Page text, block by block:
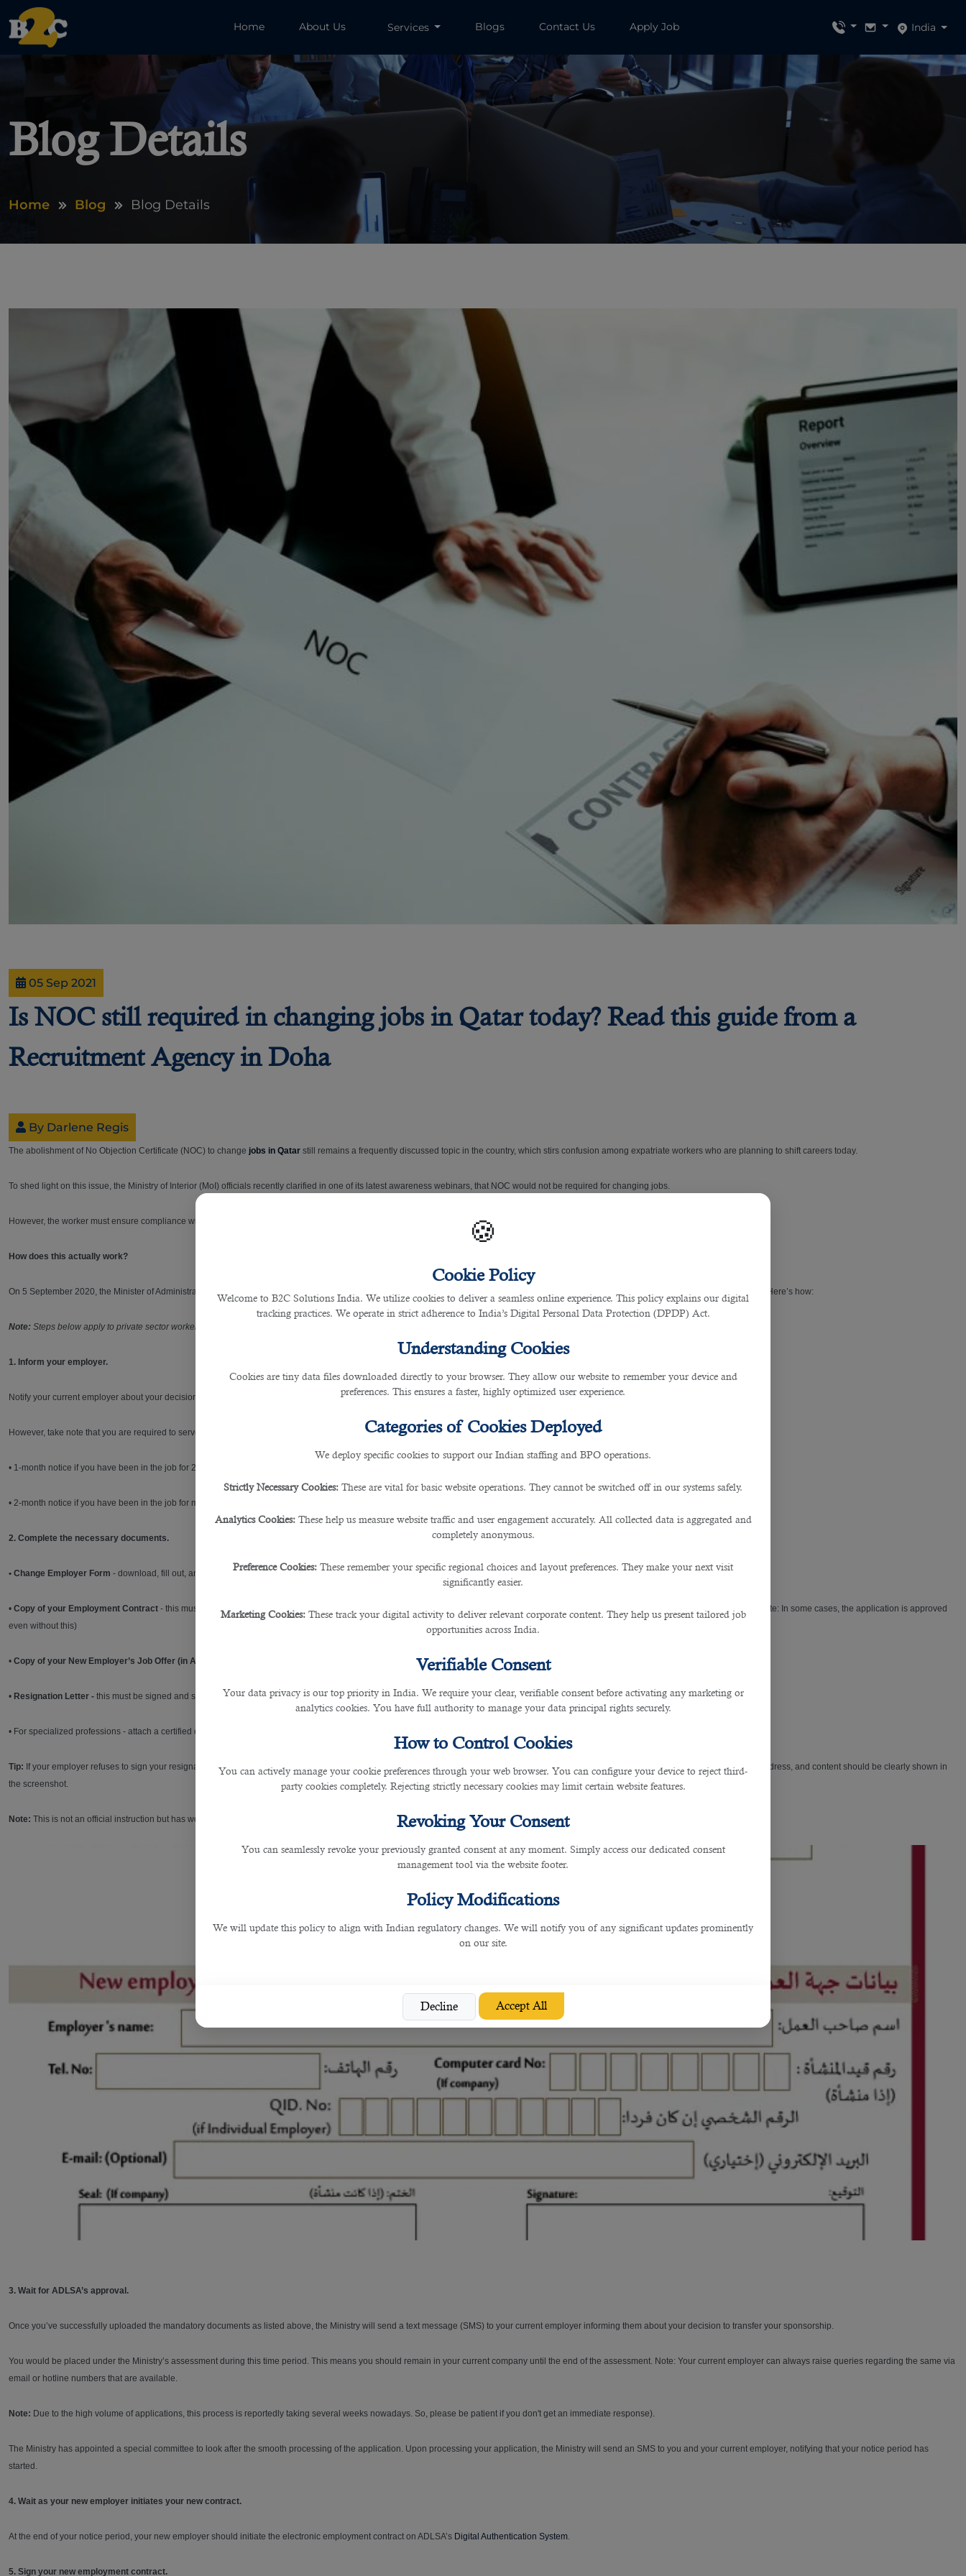
🍪
Cookie Policy
Welcome to B2C Solutions India. We utilize cookies to deliver a seamless online experience. This policy explains our digital
tracking practices. We operate in strict adherence to India’s Digital Personal Data Protection (DPDP) Act.
Understanding Cookies
Cookies are tiny data files downloaded directly to your browser. They allow our website to remember your device and
preferences. This ensures a faster, highly optimized user experience.
Categories of Cookies Deployed
We deploy specific cookies to support our Indian staffing and BPO operations.
Strictly Necessary Cookies: These are vital for basic website operations. They cannot be switched off in our systems safely.
Analytics Cookies: These help us measure website traffic and user engagement accurately. All collected data is aggregated and
completely anonymous.
Preference Cookies: These remember your specific regional choices and layout preferences. They make your next visit
significantly easier.
Marketing Cookies: These track your digital activity to deliver relevant corporate content. They help us present tailored job
opportunities across India.
Verifiable Consent
Your data privacy is our top priority in India. We require your clear, verifiable consent before activating any marketing or
analytics cookies. You have full authority to manage your data principal rights securely.
How to Control Cookies
You can actively manage your cookie preferences through your web browser. You can configure your device to reject third-
party cookies completely. Rejecting strictly necessary cookies may limit certain website features.
Revoking Your Consent
You can seamlessly revoke your previously granted consent at any moment. Simply access our dedicated consent
management tool via the website footer.
Policy Modifications
We will update this policy to align with Indian regulatory changes. We will notify you of any significant updates prominently
on our site.
Decline Accept All
Home About Us Services Blogs Contact Us Apply Job India
Blog Details
Home Blog Blog Details
05 Sep 2021
Is NOC still required in changing jobs in Qatar today? Read this guide from a
Recruitment Agency in Doha
By Darlene Regis
The abolishment of No Objection Certificate (NOC) to change jobs in Qatar still remains a frequently discussed topic in the country, which stirs confusion among expatriate workers who are planning to shift careers today.
To shed light on this issue, the Ministry of Interior (MoI) officials recently clarified in one of its latest awareness webinars, that NOC would not be required for changing jobs.
However, the worker must ensure compliance with the requirements around notice periods and the new electronic system provided for under the Labour Law.
How does this actually work?
On 5 September 2020, the Minister of Administrative Department, Labour and Social Affairs (MADLSA) issued a new process in changing jobs without obtaining an NOC from the current employer. Here’s how:
Note: Steps below apply to private sector workers covered by Labour Law No. 14 of 2004, agricultural and grazing workers, domestic workers, and fishermen.
1. Inform your employer.
Notify your current employer about your decision to quit via the electronic notification system of ADLSA.
However, take note that you are required to serve the notice period based on how long you’ve worked for your current employer:
• 1-month notice if you have been in the job for 2 years or less
• 2-month notice if you have been in the job for more than 2 years
2. Complete the necessary documents.
• Change Employer Form - download, fill out, and sign this form from thislink. Then, have it signed and stamped by your new employer.
• Copy of your Employment Contract - this must be signed by your current employer and authenticated by ADLSA. In absence of a contract copy, you may provide your old Employment Offer
. (Note: In some cases, the application is approved
even without this)
• Copy of your New Employer’s Job Offer (in Arabic)
• Resignation Letter - this must be signed and stamped by your former employer
• For specialized professions - attach a certified copy of your educational certificate and a license of practice from the concerned authorities in your country
Tip: If your employer refuses to sign your resignation letter, try to send it as an email to the employer's official email address and attach the screenshot of the email. Make sure that the date, email address, and content should be clearly shown in
the screenshot.
Note: This is not an official instruction but has worked for many people.
3. Wait for ADLSA’s approval.
Once you’ve successfully uploaded the mandatory documents as listed above, the Ministry will send a text message (SMS) to your current employer informing them about your decision to transfer your sponsorship.
You would be placed under the Ministry’s assessment during this time period. This means you should remain in your current company until the end of the assessment. Note: Your current employer can always raise queries regarding the same via
email or hotline numbers that are available.
Note: Due to the high volume of applications, this process is reportedly taking several weeks nowadays. So, please be patient if you don't get an immediate response).
The Ministry has appointed a special committee to look after the smooth processing of the application. Upon processing your application, the Ministry will send an SMS to you and your current employer, notifying that your notice period has
started.
4. Wait as your new employer initiates your new contract.
At the end of your notice period, your new employer should initiate the electronic employment contract on ADLSA’s Digital Authentication System.
5. Sign your new employment contract.